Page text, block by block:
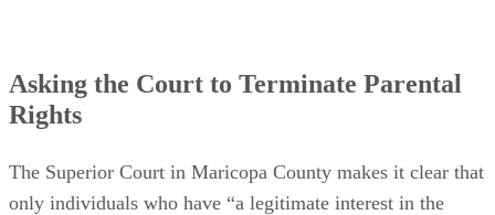
Asking the Court to Terminate Parental
Rights
The Superior Court in Maricopa County makes it clear that
only individuals who have “a legitimate interest in the